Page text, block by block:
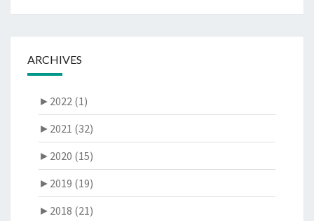
ARCHIVES
► 2022 (1)
► 2021 (32)
► 2020 (15)
► 2019 (19)
► 2018 (21)